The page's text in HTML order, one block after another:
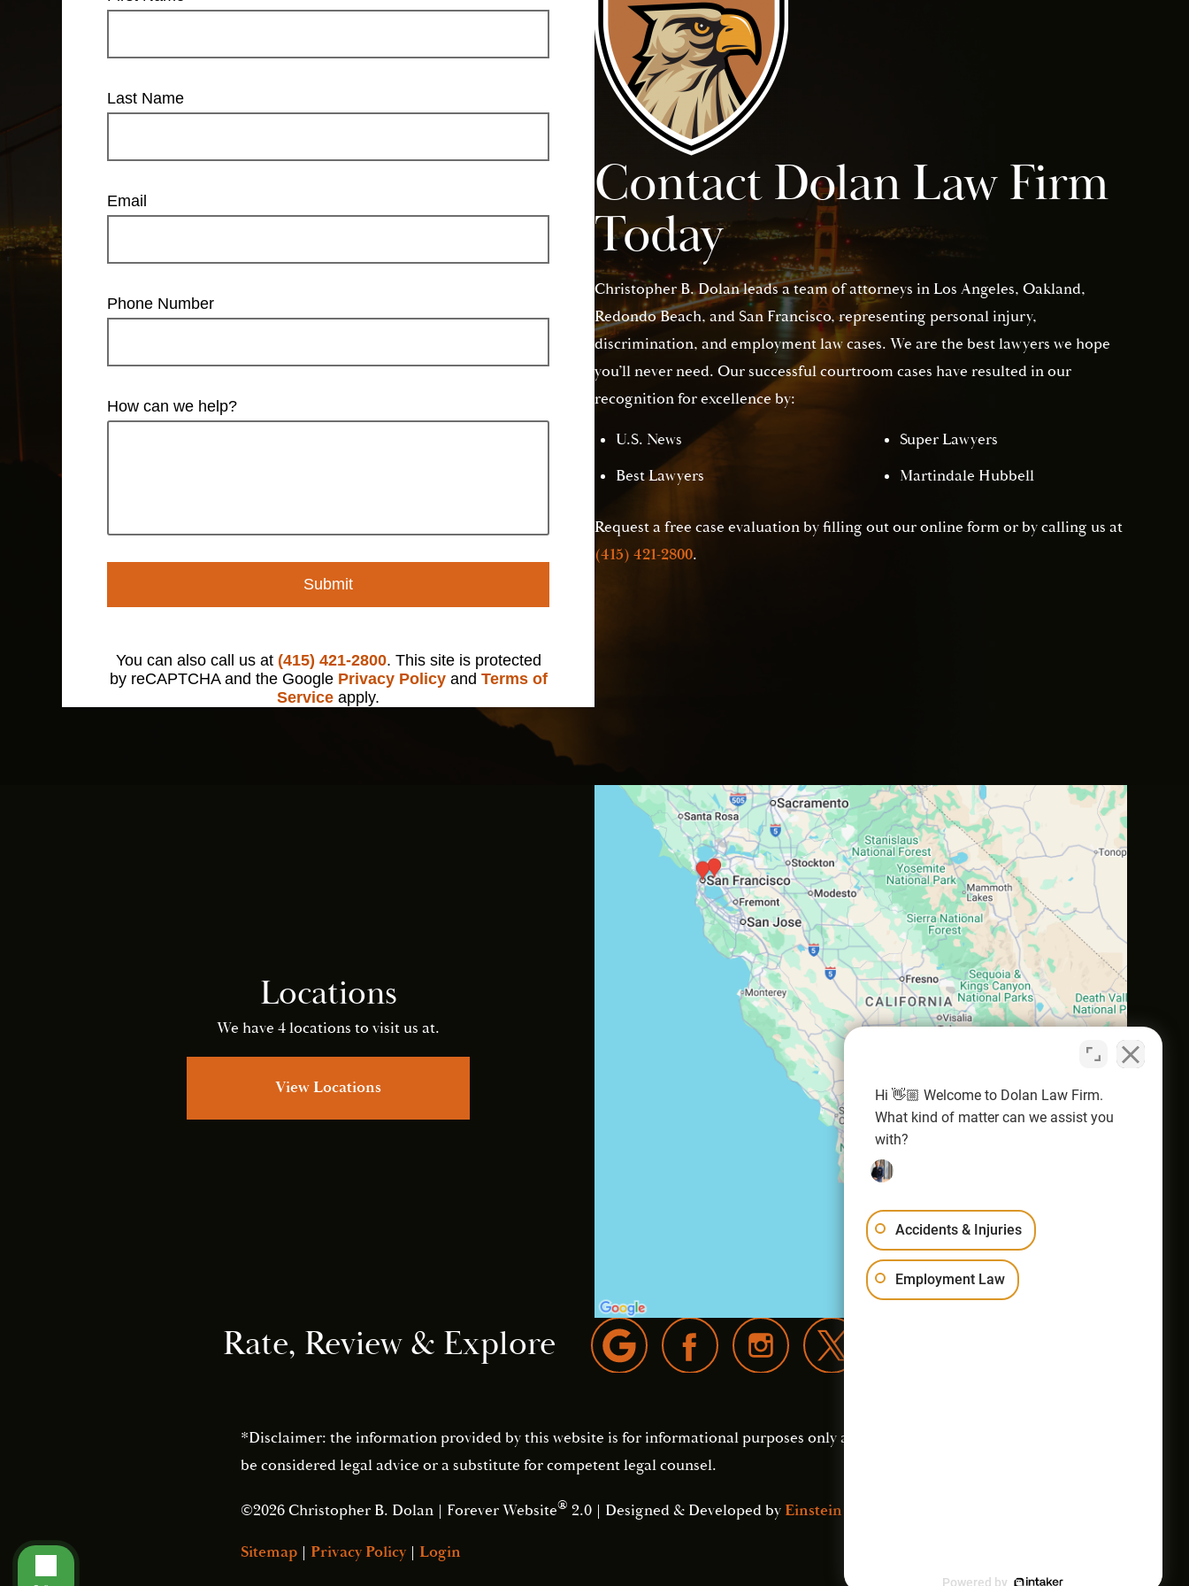
Last Name
Email
Phone Number
How can we help?
Submit
You can also call us at (415) 421-2800. This site is protected
by reCAPTCHA and the Google Privacy Policyand Terms of
Service apply.
Contact Dolan Law Firm
Today
Christopher B. Dolan leads a team of attorneys in Los Angeles, Oakland,
Redondo Beach, and San Francisco, representing personal injury,
discrimination, and employment law cases. We are the best lawyers we hope
you’ll never need. Our successful courtroom cases have resulted in our
recognition for excellence by:
U.S. News
Best Lawyers
Super Lawyers
Martindale Hubbell
Request a free case evaluation by filling out our online form or by calling us at
(415) 421-2800.
Locations
We have 4 locations to visit us at.
View Locations
Rate, Review & Explore
*Disclaimer: the information provided by this website is for informational purposes only and should not
be considered legal advice or a substitute for competent legal counsel.
©2026 Christopher B. Dolan | Forever Website® 2.0 | Designed & Developed by Einstein Law
Sitemap | Privacy Policy | Login
Hi 👋🏼 Welcome to Dolan Law Firm.
What kind of matter can we assist you
with?
Accidents & Injuries
Employment Law
Powered by